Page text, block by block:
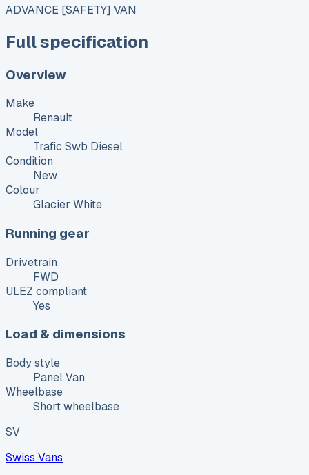
ADVANCE [SAFETY] VAN
Full specification
Overview
Make
Renault
Model
Trafic Swb Diesel
Condition
New
Colour
Glacier White
Running gear
Drivetrain
FWD
ULEZ compliant
Yes
Load & dimensions
Body style
Panel Van
Wheelbase
Short wheelbase
SV
Swiss Vans